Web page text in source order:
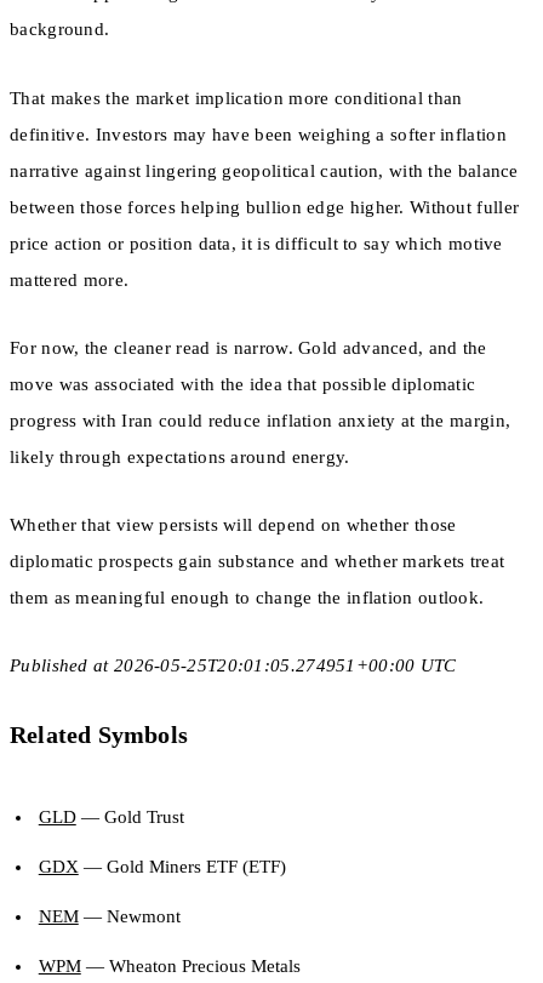
background.
That makes the market implication more conditional than
definitive. Investors may have been weighing a softer inflation
narrative against lingering geopolitical caution, with the balance
between those forces helping bullion edge higher. Without fuller
price action or position data, it is difficult to say which motive
mattered more.
For now, the cleaner read is narrow. Gold advanced, and the
move was associated with the idea that possible diplomatic
progress with Iran could reduce inflation anxiety at the margin,
likely through expectations around energy.
Whether that view persists will depend on whether those
diplomatic prospects gain substance and whether markets treat
them as meaningful enough to change the inflation outlook.
Published at 2026-05-25T20:01:05.274951+00:00 UTC
Related Symbols
GLD— Gold Trust
GDX — Gold Miners ETF (ETF)
NEM— Newmont
WPM— Wheaton Precious Metals